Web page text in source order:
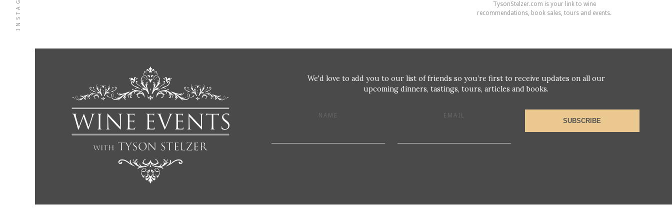
TysonStelzer.com is your link to wine
recommendations, book sales, tours and events.
We'd love to add you to our list of friends so you’re first to receive updates on all our
upcoming dinners, tastings, tours, articles and books.
NAME EMAIL